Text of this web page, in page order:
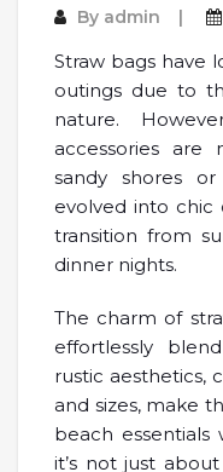
By admin
Straw bags have
outings due to
nature.
accessories
sandy shores or
evolved into chic
transition from
dinner nights.
The charm of
effortlessly
rustic aesthetics,
and sizes, make
beach essentials
it’s not just